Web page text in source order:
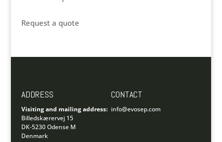
Request a quote
ADDRESS
Visiting and mailing address:
Billedskærervej 15
DK-5230 Odense M
Denmark
CONTACT
info@evosep.com